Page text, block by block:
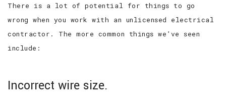
There is a lot of potential for things to go
wrong when you work with an unlicensed electrical
contractor. The more common things we’ve seen
include:
Incorrect wire size.